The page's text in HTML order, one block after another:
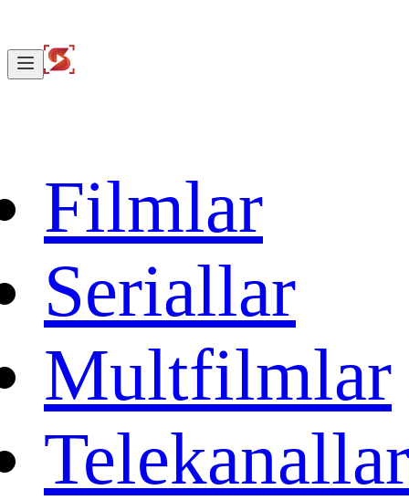
Filmlar
Seriallar
Multfilmlar
Telekanallar